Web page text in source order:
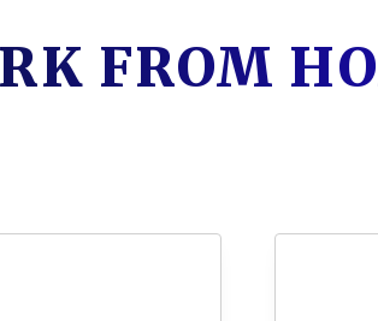
FROM